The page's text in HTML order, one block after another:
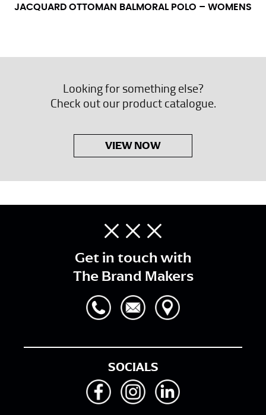
JACQUARD OTTOMAN BALMORAL POLO – WOMENS
Looking for something else?
Check out our product catalogue.
VIEW NOW
Get in touch with
The Brand Makers
SOCIALS